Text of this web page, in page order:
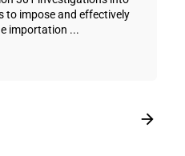
to impose and effectively
importation ...